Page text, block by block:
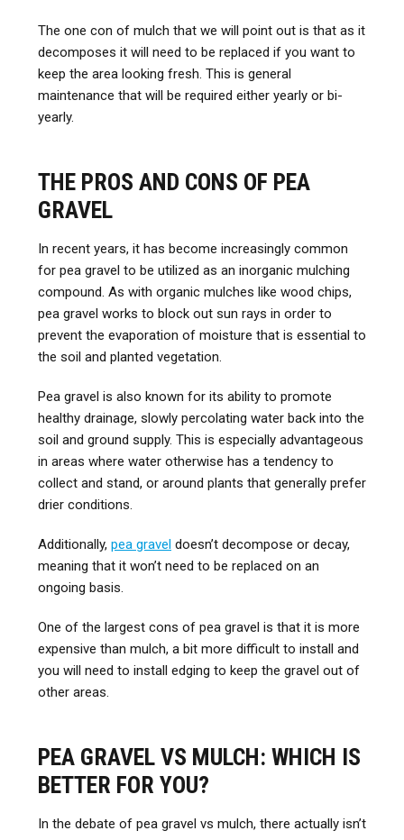
The one con of mulch that we will point out is that as it
decomposes it will need to be replaced if you want to
keep the area looking fresh. This is general
maintenance that will be required either yearly or bi-
yearly.
THE PROS AND CONS OF PEA
GRAVEL
In recent years, it has become increasingly common
for pea gravel to be utilized as an inorganic mulching
compound. As with organic mulches like wood chips,
pea gravel works to block out sun rays in order to
prevent the evaporation of moisture that is essential to
the soil and planted vegetation.
Pea gravel is also known for its ability to promote
healthy drainage, slowly percolating water back into the
soil and ground supply. This is especially advantageous
in areas where water otherwise has a tendency to
collect and stand, or around plants that generally prefer
drier conditions.
Additionally, pea gravel doesn’t decompose or decay,
meaning that it won’t need to be replaced on an
ongoing basis.
One of the largest cons of pea gravel is that it is more
expensive than mulch, a bit more difficult to install and
you will need to install edging to keep the gravel out of
other areas.
PEA GRAVEL VS MULCH: WHICH IS
BETTER FOR YOU?
In the debate of pea gravel vs mulch, there actually isn’t